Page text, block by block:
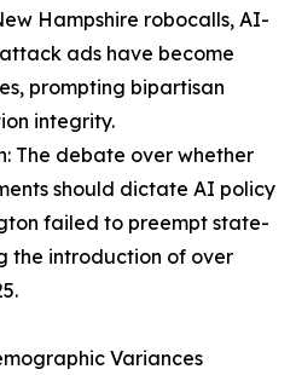
Hampshire robocalls, AI-
ads have become
prompting bipartisan
integrity.
The debate over whether
should dictate AI policy
failed to preempt state-
the introduction of over
Variances